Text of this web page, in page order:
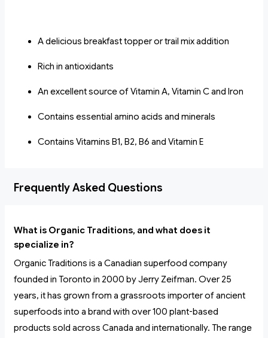
A delicious breakfast topper or trail mix addition
Rich in antioxidants
An excellent source of Vitamin A, Vitamin C and Iron
Contains essential amino acids and minerals
Contains Vitamins B1, B2, B6 and Vitamin E
Frequently Asked Questions
What is Organic Traditions, and what does it
specialize in?
Organic Traditions is a Canadian superfood company
founded in Toronto in 2000 by Jerry Zeifman. Over 25
years, it has grown from a grassroots importer of ancient
superfoods into a brand with over 100 plant-based
products sold across Canada and internationally. The range